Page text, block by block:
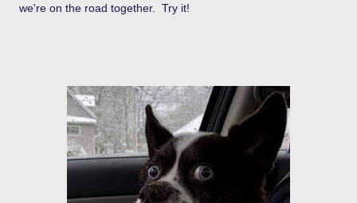
we're on the road together. Try it!